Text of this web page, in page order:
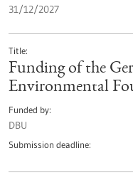
31/12/2027
Title
Funding of the
Environmental
Funded by
DBU
Submission deadline